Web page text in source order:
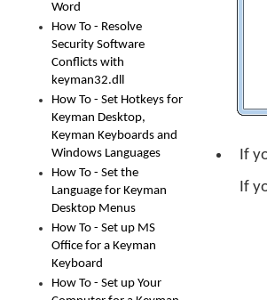
Word
How To - Resolve
Security Software
Conflicts with
keyman32.dll
How To - Set Hotkeys for
Keyman Desktop,
Keyman Keyboards and
Windows Languages
How To - Set the
Language for Keyman
Desktop Menus
How To - Set up MS
Office for a Keyman
Keyboard
How To - Set up Your
If
If